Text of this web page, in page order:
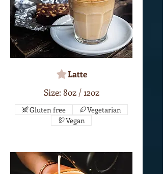
Latte
Size: 8oz / 12oz
Gluten free
Vegetarian
Vegan